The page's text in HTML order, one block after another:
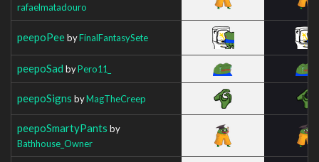
rafaelmatadouro
peepoPeebyFinalFantasySete
peepoSad byPero11_
peepoSigns byMagTheCreep
peepoSmartyPants by
Bathhouse_Owner